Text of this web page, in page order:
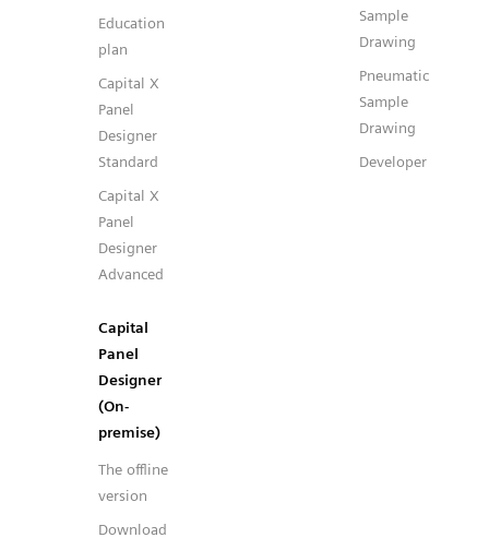
Education
plan
Capital X
Panel
Designer
Standard
Capital X
Panel
Designer
Advanced
Capital
Panel
Designer
(On-
premise)
The offline
version
Download
Sample
Drawing
Pneumatic
Sample
Drawing
Developer